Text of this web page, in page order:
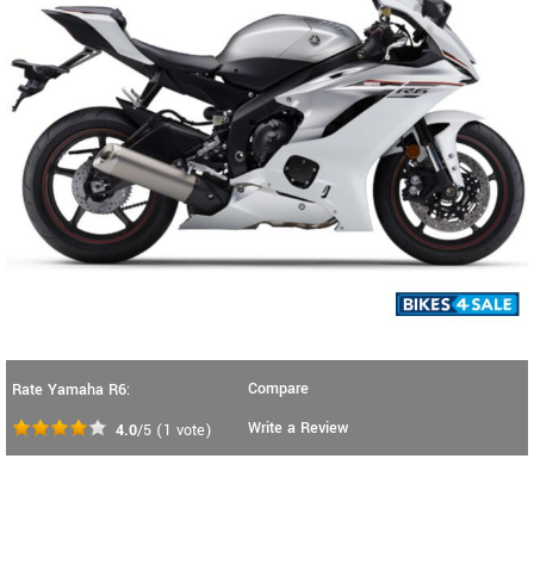
Rate Yamaha R6:
4.0/5 (1 vote)
Compare
Write a Review